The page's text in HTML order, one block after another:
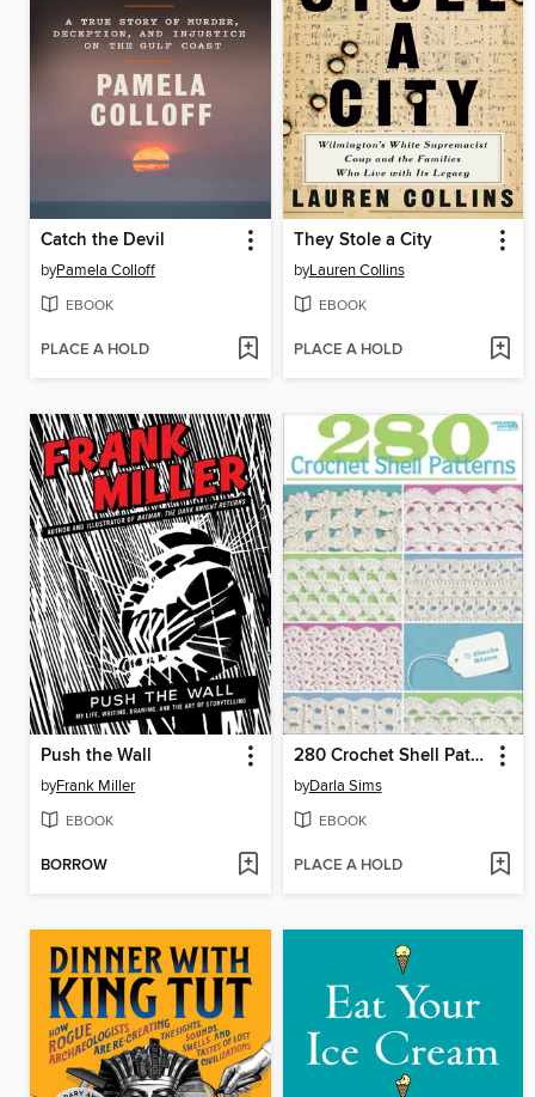
Catch the Devil
byPamela Colloff
EBOOK
PLACE A HOLD
They Stole a City
byLauren Collins
EBOOK
PLACE A HOLD
Push the Wall
byFrank Miller
EBOOK
BORROW
280 Crochet Shell Patterns
byDarla Sims
EBOOK
PLACE A HOLD